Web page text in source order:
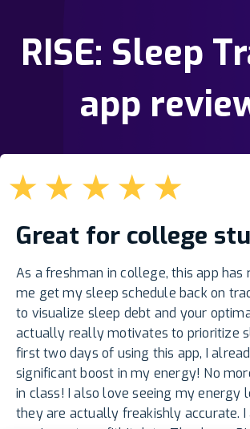
RISE: Sleep
app
★★ ★★★
Great for college
As a freshman in college, this app has
me get my sleep schedule back on
to visualize sleep debt and your
actually really motivates to prioritize
first two days of using this app, I
significant boost in my energy! No
in class! I also love seeing my energy
they are actually freakishly accurate.